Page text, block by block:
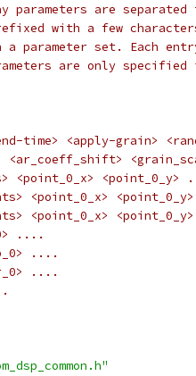
are separated
with a few
parameter set. Each
are only
time> <apply-grain>
<ar_coeff_shift>
<point_0_x> <point_0_y>
<point_0_x>
<point_0_x>
....
....
....